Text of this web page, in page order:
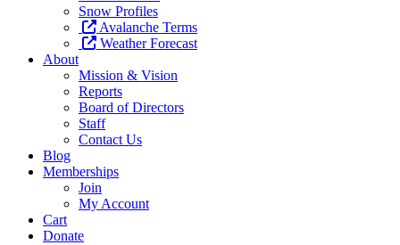
Snow Profiles
Avalanche Terms
Weather Forecast
About
Mission & Vision
Reports
Board of Directors
Staff
Contact Us
Blog
Memberships
Join
My Account
Cart
Donate